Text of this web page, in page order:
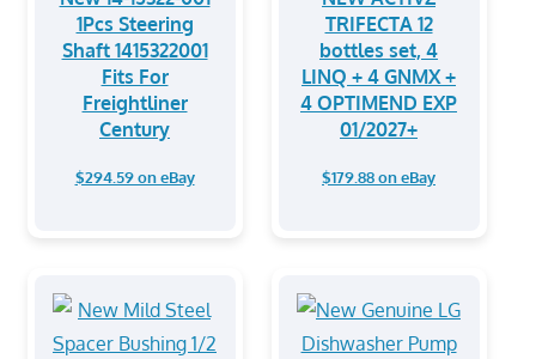
1Pcs Steering
Shaft 1415322001
Fits For
Freightliner
Century
$294.59 on eBay
TRIFECTA 12
bottles set, 4
LINQ + 4 GNMX +
4 OPTIMEND EXP
01/2027+
$179.88 on eBay